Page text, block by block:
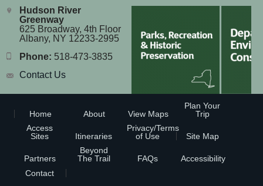
Hudson River
Greenway
625 Broadway, 4th Floor
Albany, NY 12233-2995
Phone: 518-473-3835
Contact Us
Home About View Maps
Plan Your
Trip
Access
Sites
Itineraries
Privacy/Terms
of Use
Site Map
Partners
Beyond
The Trail
FAQs
Accessibility
Contact